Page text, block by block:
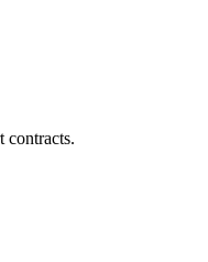
contracts.